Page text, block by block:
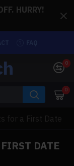
HURRY!
0
0
for a First Date
DATE